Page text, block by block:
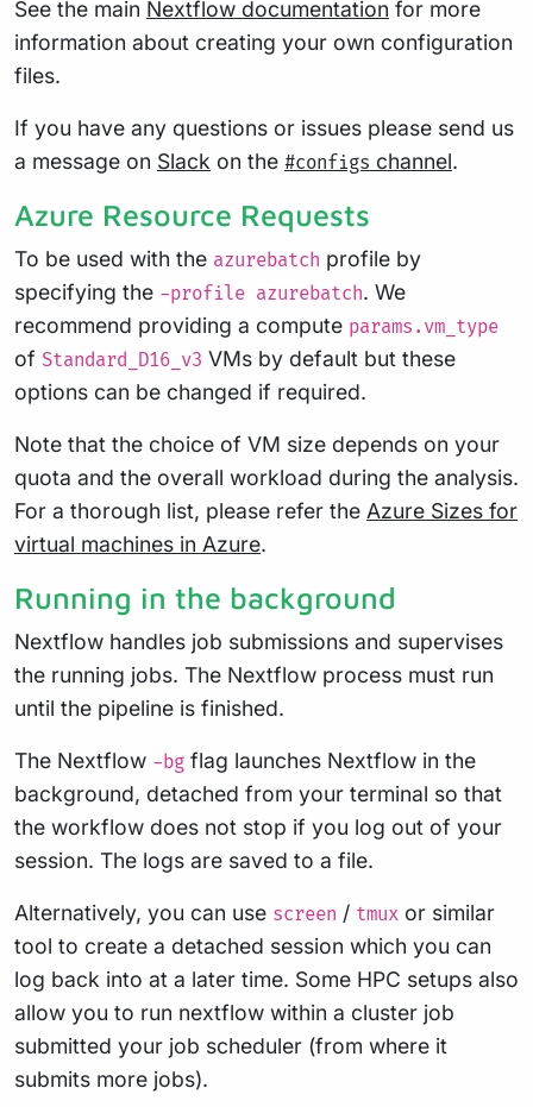
See the main Nextflow documentation for more
information about creating your own configuration
files.
If you have any questions or issues please send us
a message on Slack on the #configs channel.
Azure Resource Requests
To be used with the azurebatch profile by
specifying the -profile azurebatch. We
recommend providing a compute params.vm_type
of Standard_D16_v3 VMs by default but these
options can be changed if required.
Note that the choice of VM size depends on your
quota and the overall workload during the analysis.
For a thorough list, please refer the Azure Sizes for
virtual machines in Azure.
Running in the background
Nextflow handles job submissions and supervises
the running jobs. The Nextflow process must run
until the pipeline is finished.
The Nextflow -bg flag launches Nextflow in the
background, detached from your terminal so that
the workflow does not stop if you log out of your
session. The logs are saved to a file.
Alternatively, you can use screen / tmux or similar
tool to create a detached session which you can
log back into at a later time. Some HPC setups also
allow you to run nextflow within a cluster job
submitted your job scheduler (from where it
submits more jobs).